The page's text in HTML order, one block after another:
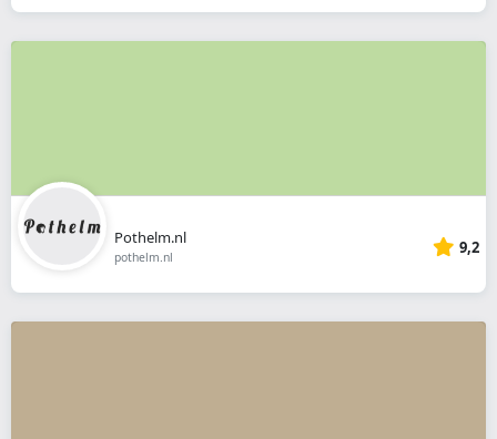
Pothelm.nl
pothelm.nl 9,2